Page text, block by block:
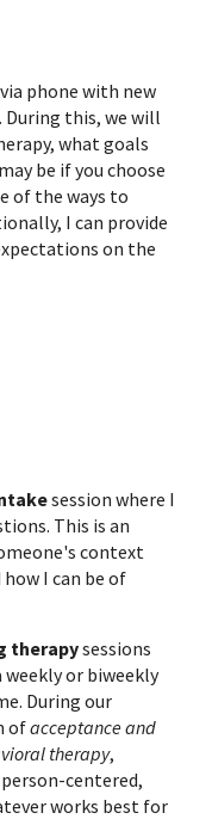
via phone with new
this, we will
what goals
be if you choose
of the ways to
I can provide
on the
session where I
This is an
context
I can be of
therapysessions
weekly or biweekly
During our
ofacceptance and
therapy,
centered,
works best for